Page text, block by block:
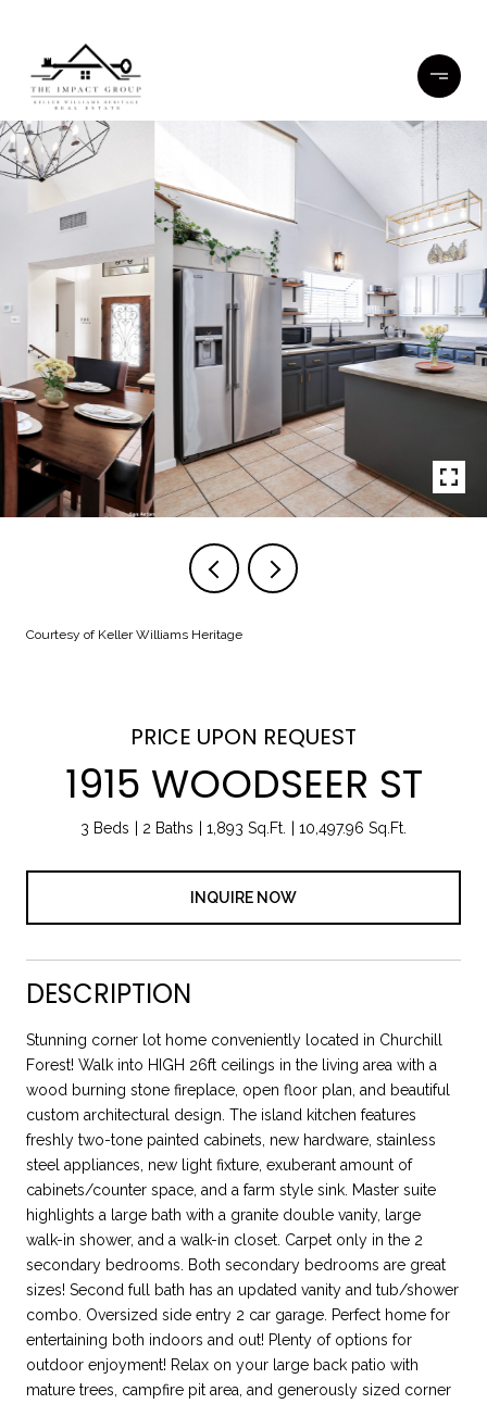
Courtesy of Keller Williams Heritage
PRICE UPON REQUEST
1915 WOODSEER ST
3 Beds 2 Baths 1,893 Sq.Ft. 10,497.96 Sq.Ft.
INQUIRE NOW
DESCRIPTION
Stunning corner lot home conveniently located in Churchill
Forest! Walk into HIGH 26ft ceilings in the living area with a
wood burning stone fireplace, open floor plan, and beautiful
custom architectural design. The island kitchen features
freshly two-tone painted cabinets, new hardware, stainless
steel appliances, new light fixture, exuberant amount of
cabinets/counter space, and a farm style sink. Master suite
highlights a large bath with a granite double vanity, large
walk-in shower, and a walk-in closet. Carpet only in the 2
secondary bedrooms. Both secondary bedrooms are great
sizes! Second full bath has an updated vanity and tub/shower
combo. Oversized side entry 2 car garage. Perfect home for
entertaining both indoors and out! Plenty of options for
outdoor enjoyment! Relax on your large back patio with
mature trees, campfire pit area, and generously sized corner